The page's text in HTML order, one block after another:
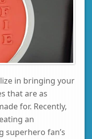
in bringing your
that are as
for. Recently,
an
superhero fan’s